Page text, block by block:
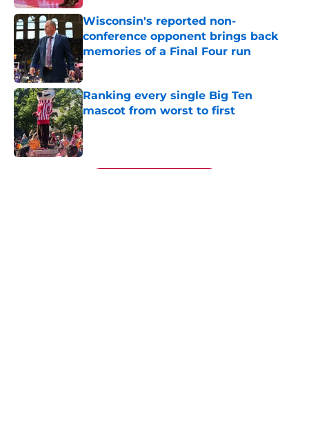
Wisconsin's reported non-
conference opponent brings back
memories of a Final Four run
Published by on Invalid Date
Ranking every single Big Ten
mascot from worst to first
Published by on Invalid Date
5 related articles loaded